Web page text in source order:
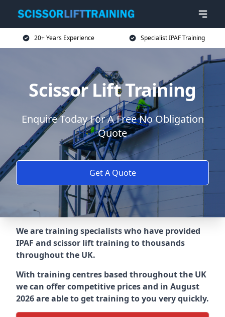
20+ Years Experience Specialist IPAF Training
Scissor Lift Training
Enquire Today For A Free No Obligation
Quote
Get A Quote
We are training specialists who have provided
IPAF and scissor lift training to thousands
throughout the UK.
With training centres based throughout the UK
we can offer competitive prices and in August
2026 are able to get training to you very quickly.